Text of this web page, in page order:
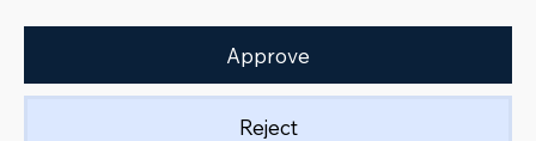
Approve
Reject